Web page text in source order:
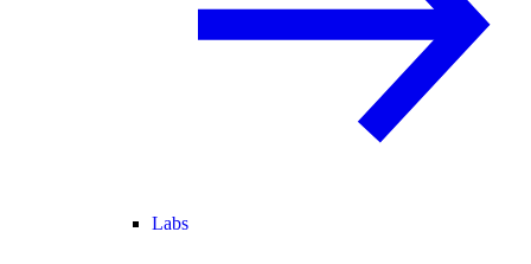
Labs